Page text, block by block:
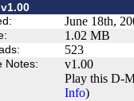
June 18th,
1.02 MB
523
Notes: v1.00
Play this D-
Info)